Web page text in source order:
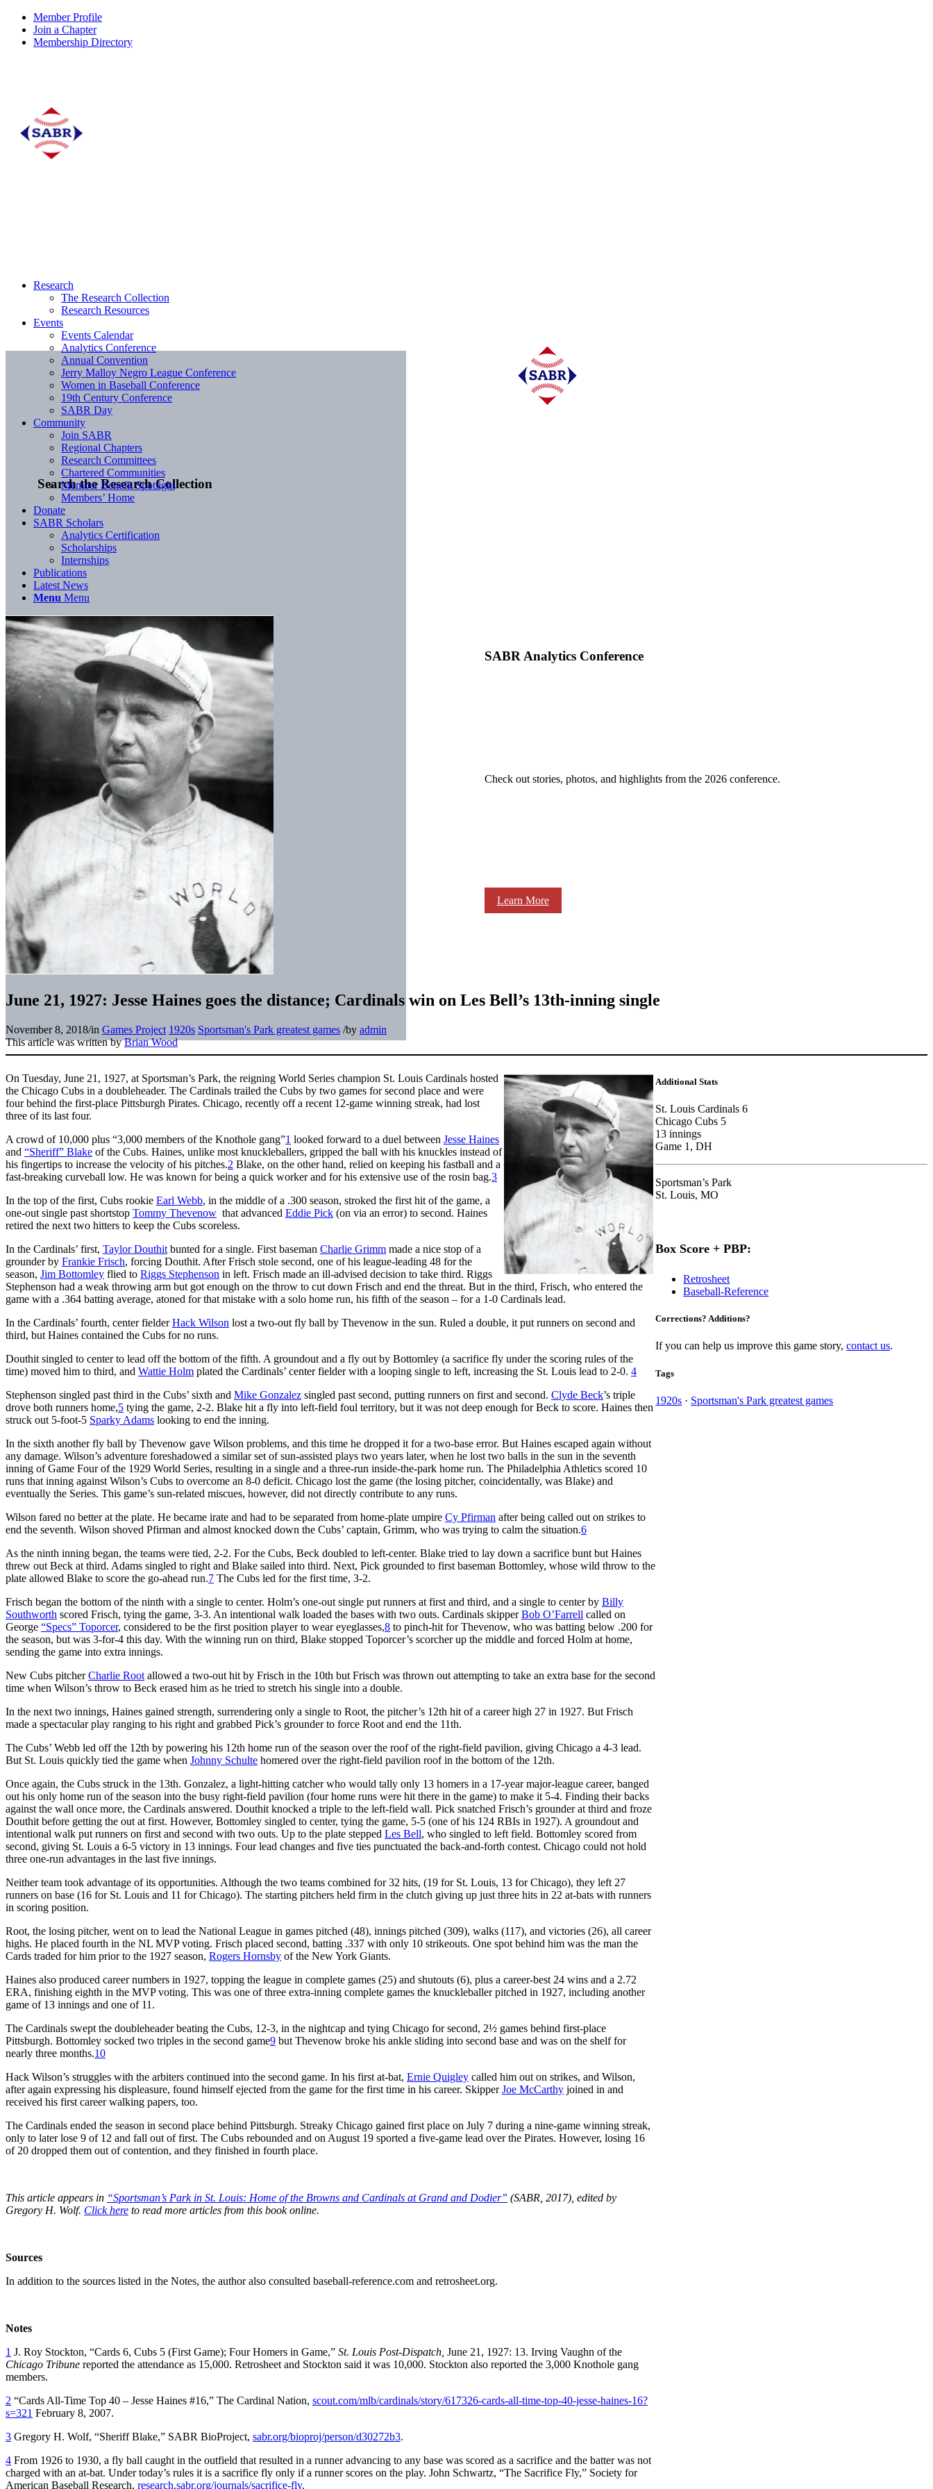
Member Profile
Join a Chapter
Membership Directory
Search the Research Collection
SABR Analytics Conference
Check out stories, photos, and highlights from the 2026 conference.
Learn More
Research
The Research Collection
Research Resources
Events
Events Calendar
Analytics Conference
Annual Convention
Jerry Malloy Negro League Conference
Women in Baseball Conference
19th Century Conference
SABR Day
Community
Join SABR
Regional Chapters
Research Committees
Chartered Communities
Member Benefit Spotlight
Members’ Home
Donate
SABR Scholars
Analytics Certification
Scholarships
Internships
Publications
Latest News
Menu Menu
June 21, 1927: Jesse Haines goes the distance; Cardinals win on Les Bell’s 13th-inning single
November 8, 2018/in Games Project 1920s Sportsman's Park greatest games /by admin
This article was written byBrian Wood
On Tuesday, June 21, 1927, at Sportsman’s Park, the reigning World Series champion St. Louis Cardinals hosted
the Chicago Cubs in a doubleheader. The Cardinals trailed the Cubs by two games for second place and were
four behind the first-place Pittsburgh Pirates. Chicago, recently off a recent 12-game winning streak, had lost
three of its last four.
A crowd of 10,000 plus “3,000 members of the Knothole gang”1 looked forward to a duel between Jesse Haines
and “Sheriff” Blake of the Cubs. Haines, unlike most knuckleballers, gripped the ball with his knuckles instead of
his fingertips to increase the velocity of his pitches.2 Blake, on the other hand, relied on keeping his fastball and a
fast-breaking curveball low. He was known for being a quick worker and for his extensive use of the rosin bag.3
In the top of the first, Cubs rookie Earl Webb, in the middle of a .300 season, stroked the first hit of the game, a
one-out single past shortstop Tommy Thevenow that advanced Eddie Pick (on via an error) to second. Haines
retired the next two hitters to keep the Cubs scoreless.
In the Cardinals’ first, Taylor Douthit bunted for a single. First baseman Charlie Grimm made a nice stop of a
grounder by Frankie Frisch, forcing Douthit. After Frisch stole second, one of his league-leading 48 for the
season, Jim Bottomley flied to Riggs Stephenson in left. Frisch made an ill-advised decision to take third. Riggs
Stephenson had a weak throwing arm but got enough on the throw to cut down Frisch and end the threat. But in the third, Frisch, who entered the
game with a .364 batting average, atoned for that mistake with a solo home run, his fifth of the season – for a 1-0 Cardinals lead.
In the Cardinals’ fourth, center fielderHack Wilson lost a two-out fly ball by Thevenow in the sun. Ruled a double, it put runners on second and
third, but Haines contained the Cubs for no runs.
Douthit singled to center to lead off the bottom of the fifth. A groundout and a fly out by Bottomley (a sacrifice fly under the scoring rules of the
time) moved him to third, and Wattie Holm plated the Cardinals’ center fielder with a looping single to left, increasing the St. Louis lead to 2-0. 4
Stephenson singled past third in the Cubs’ sixth and Mike Gonzalez singled past second, putting runners on first and second. Clyde Beck’s triple
drove both runners home,5 tying the game, 2-2. Blake hit a fly into left-field foul territory, but it was not deep enough for Beck to score. Haines then
struck out 5-foot-5 Sparky Adams looking to end the inning.
In the sixth another fly ball by Thevenow gave Wilson problems, and this time he dropped it for a two-base error. But Haines escaped again without
any damage. Wilson’s adventure foreshadowed a similar set of sun-assisted plays two years later, when he lost two balls in the sun in the seventh
inning of Game Four of the 1929 World Series, resulting in a single and a three-run inside-the-park home run. The Philadelphia Athletics scored 10
runs that inning against Wilson’s Cubs to overcome an 8-0 deficit. Chicago lost the game (the losing pitcher, coincidentally, was Blake) and
eventually the Series. This game’s sun-related miscues, however, did not directly contribute to any runs.
Wilson fared no better at the plate. He became irate and had to be separated from home-plate umpire Cy Pfirman after being called out on strikes to
end the seventh. Wilson shoved Pfirman and almost knocked down the Cubs’ captain, Grimm, who was trying to calm the situation.6
As the ninth inning began, the teams were tied, 2-2. For the Cubs, Beck doubled to left-center. Blake tried to lay down a sacrifice bunt but Haines
threw out Beck at third. Adams singled to right and Blake sailed into third. Next, Pick grounded to first baseman Bottomley, whose wild throw to the
plate allowed Blake to score the go-ahead run.7 The Cubs led for the first time, 3-2.
Frisch began the bottom of the ninth with a single to center. Holm’s one-out single put runners at first and third, and a single to center by Billy
Southworth scored Frisch, tying the game, 3-3. An intentional walk loaded the bases with two outs. Cardinals skipperBob O’Farrell called on
George “Specs” Toporcer, considered to be the first position player to wear eyeglasses,8 to pinch-hit for Thevenow, who was batting below .200 for
the season, but was 3-for-4 this day. With the winning run on third, Blake stopped Toporcer’s scorcher up the middle and forced Holm at home,
sending the game into extra innings.
New Cubs pitcherCharlie Root allowed a two-out hit by Frisch in the 10th but Frisch was thrown out attempting to take an extra base for the second
time when Wilson’s throw to Beck erased him as he tried to stretch his single into a double.
In the next two innings, Haines gained strength, surrendering only a single to Root, the pitcher’s 12th hit of a career high 27 in 1927. But Frisch
made a spectacular play ranging to his right and grabbed Pick’s grounder to force Root and end the 11th.
The Cubs’ Webb led off the 12th by powering his 12th home run of the season over the roof of the right-field pavilion, giving Chicago a 4-3 lead.
But St. Louis quickly tied the game when Johnny Schulte homered over the right-field pavilion roof in the bottom of the 12th.
Once again, the Cubs struck in the 13th. Gonzalez, a light-hitting catcher who would tally only 13 homers in a 17-year major-league career, banged
out his only home run of the season into the busy right-field pavilion (four home runs were hit there in the game) to make it 5-4. Finding their backs
against the wall once more, the Cardinals answered. Douthit knocked a triple to the left-field wall. Pick snatched Frisch’s grounder at third and froze
Douthit before getting the out at first. However, Bottomley singled to center, tying the game, 5-5 (one of his 124 RBIs in 1927). A groundout and
intentional walk put runners on first and second with two outs. Up to the plate stepped Les Bell, who singled to left field. Bottomley scored from
second, giving St. Louis a 6-5 victory in 13 innings. Four lead changes and five ties punctuated the back-and-forth contest. Chicago could not hold
three one-run advantages in the last five innings.
Neither team took advantage of its opportunities. Although the two teams combined for 32 hits, (19 for St. Louis, 13 for Chicago), they left 27
runners on base (16 for St. Louis and 11 for Chicago). The starting pitchers held firm in the clutch giving up just three hits in 22 at-bats with runners
in scoring position.
Root, the losing pitcher, went on to lead the National League in games pitched (48), innings pitched (309), walks (117), and victories (26), all career
highs. He placed fourth in the NL MVP voting. Frisch placed second, batting .337 with only 10 strikeouts. One spot behind him was the man the
Cards traded for him prior to the 1927 season, Rogers Hornsby of the New York Giants.
Haines also produced career numbers in 1927, topping the league in complete games (25) and shutouts (6), plus a career-best 24 wins and a 2.72
ERA, finishing eighth in the MVP voting. This was one of three extra-inning complete games the knuckleballer pitched in 1927, including another
game of 13 innings and one of 11.
The Cardinals swept the doubleheader beating the Cubs, 12-3, in the nightcap and tying Chicago for second, 2½ games behind first-place
Pittsburgh. Bottomley socked two triples in the second game9 but Thevenow broke his ankle sliding into second base and was on the shelf for
nearly three months.10
Hack Wilson’s struggles with the arbiters continued into the second game. In his first at-bat, Ernie Quigley called him out on strikes, and Wilson,
after again expressing his displeasure, found himself ejected from the game for the first time in his career. SkipperJoe McCarthy joined in and
received his first career walking papers, too.
The Cardinals ended the season in second place behind Pittsburgh. Streaky Chicago gained first place on July 7 during a nine-game winning streak,
only to later lose 9 of 12 and fall out of first. The Cubs rebounded and on August 19 sported a five-game lead over the Pirates. However, losing 16
of 20 dropped them out of contention, and they finished in fourth place.
This article appears in “Sportsman’s Park in St. Louis: Home of the Browns and Cardinals at Grand and Dodier” (SABR, 2017), edited by
Gregory H. Wolf. Click here to read more articles from this book online.
Sources
In addition to the sources listed in the Notes, the author also consulted baseball-reference.com and retrosheet.org.
Notes
1 J. Roy Stockton, “Cards 6, Cubs 5 (First Game); Four Homers in Game,” St. Louis Post-Dispatch, June 21, 1927: 13. Irving Vaughn of the
Chicago Tribune reported the attendance as 15,000. Retrosheet and Stockton said it was 10,000. Stockton also reported the 3,000 Knothole gang
members.
2 “Cards All-Time Top 40 – Jesse Haines #16,” The Cardinal Nation, scout.com/mlb/cardinals/story/617326-cards-all-time-top-40-jesse-haines-16?
s=321 February 8, 2007.
3 Gregory H. Wolf, “Sheriff Blake,” SABR BioProject, sabr.org/bioproj/person/d30272b3.
4 From 1926 to 1930, a fly ball caught in the outfield that resulted in a runner advancing to any base was scored as a sacrifice and the batter was not
charged with an at-bat. Under today’s rules it is a sacrifice fly only if a runner scores on the play. John Schwartz, “The Sacrifice Fly,” Society for
American Baseball Research, research.sabr.org/journals/sacrifice-fly.
Additional Stats
St. Louis Cardinals 6
Chicago Cubs 5
13 innings
Game 1, DH
Sportsman’s Park
St. Louis, MO
Box Score + PBP:
Retrosheet
Baseball-Reference
Corrections? Additions?
If you can help us improve this game story,contact us.
Tags
1920s · Sportsman's Park greatest games